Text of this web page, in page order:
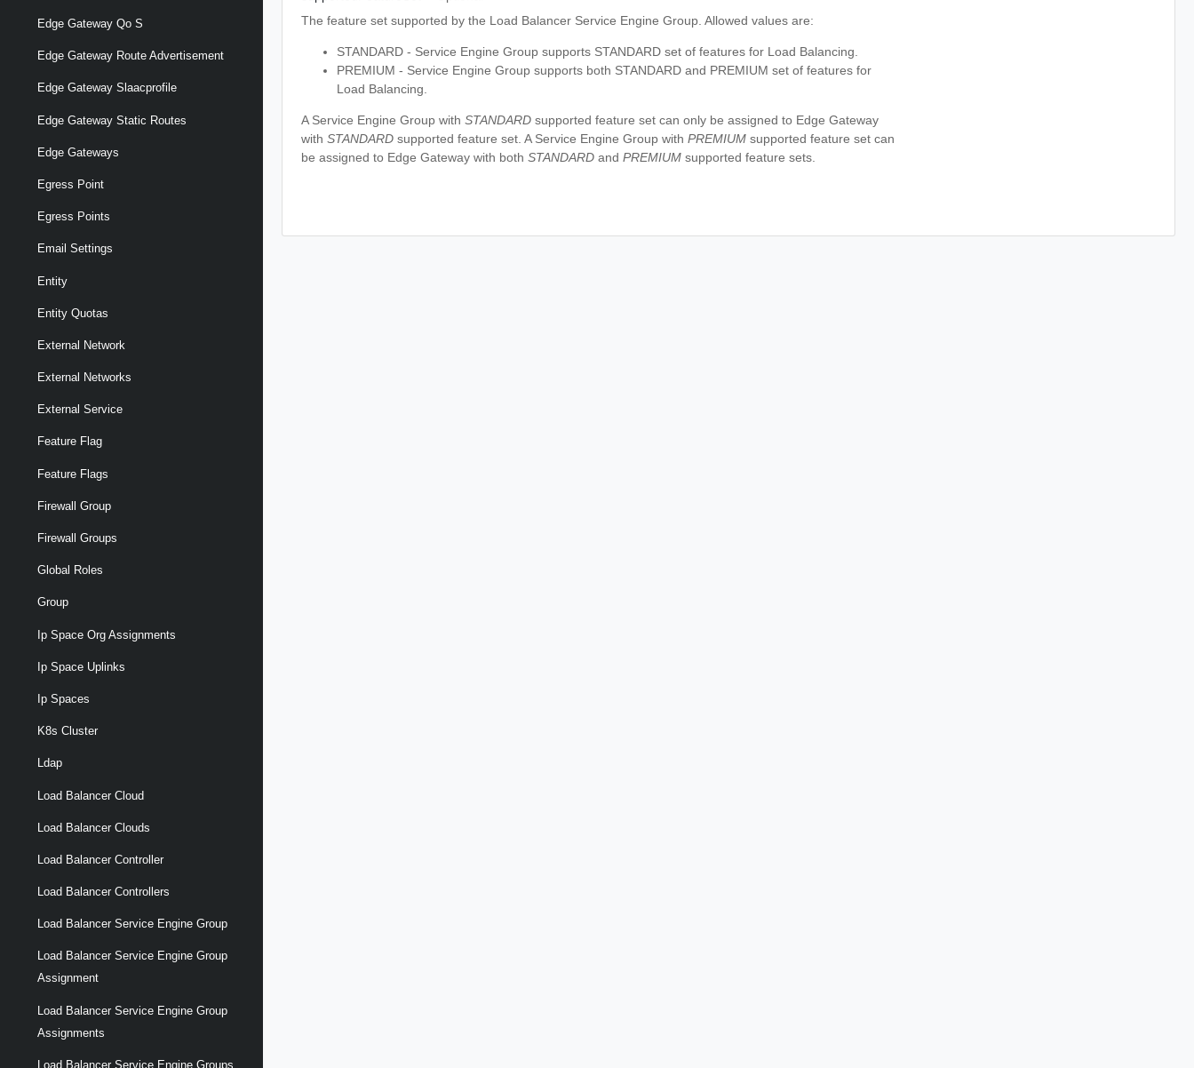
Edge Gateway Qo S
Edge Gateway Route Advertisement
Edge Gateway Slaacprofile
Edge Gateway Static Routes
Edge Gateways
Egress Point
Egress Points
Email Settings
Entity
Entity Quotas
External Network
External Networks
External Service
Feature Flag
Feature Flags
Firewall Group
Firewall Groups
Global Roles
Group
Ip Space Org Assignments
Ip Space Uplinks
Ip Spaces
K8s Cluster
Ldap
Load Balancer Cloud
Load Balancer Clouds
Load Balancer Controller
Load Balancer Controllers
Load Balancer Service Engine Group
Load Balancer Service Engine Group
Assignment
Load Balancer Service Engine Group
Assignments
Load Balancer Service Engine Groups
The feature set supported by the Load Balancer Service Engine Group. Allowed values are:
STANDARD - Service Engine Group supports STANDARD set of features for Load Balancing.
PREMIUM - Service Engine Group supports both STANDARD and PREMIUM set of features for
Load Balancing.
A Service Engine Group with STANDARDsupported feature set can only be assigned to Edge Gateway
with STANDARDsupported feature set. A Service Engine Group with PREMIUMsupported feature set can
be assigned to Edge Gateway with both STANDARDand PREMIUMsupported feature sets.